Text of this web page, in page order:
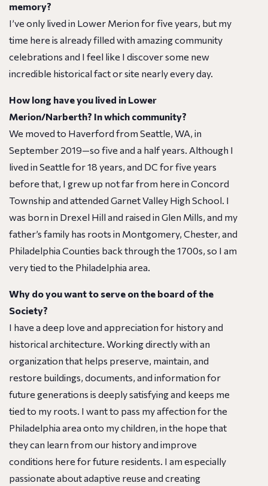
memory?
I’ve only lived in Lower Merion for five years, but my
time here is already filled with amazing community
celebrations and I feel like I discover some new
incredible historical fact or site nearly every day.
How long have you lived in Lower
Merion/Narberth? In which community?
We moved to Haverford from Seattle, WA, in
September 2019—so five and a half years. Although I
lived in Seattle for 18 years, and DC for five years
before that, I grew up not far from here in Concord
Township and attended Garnet Valley High School. I
was born in Drexel Hill and raised in Glen Mills, and my
father’s family has roots in Montgomery, Chester, and
Philadelphia Counties back through the 1700s, so I am
very tied to the Philadelphia area.
Why do you want to serve on the board of the
Society?
I have a deep love and appreciation for history and
historical architecture. Working directly with an
organization that helps preserve, maintain, and
restore buildings, documents, and information for
future generations is deeply satisfying and keeps me
tied to my roots. I want to pass my affection for the
Philadelphia area onto my children, in the hope that
they can learn from our history and improve
conditions here for future residents. I am especially
passionate about adaptive reuse and creating